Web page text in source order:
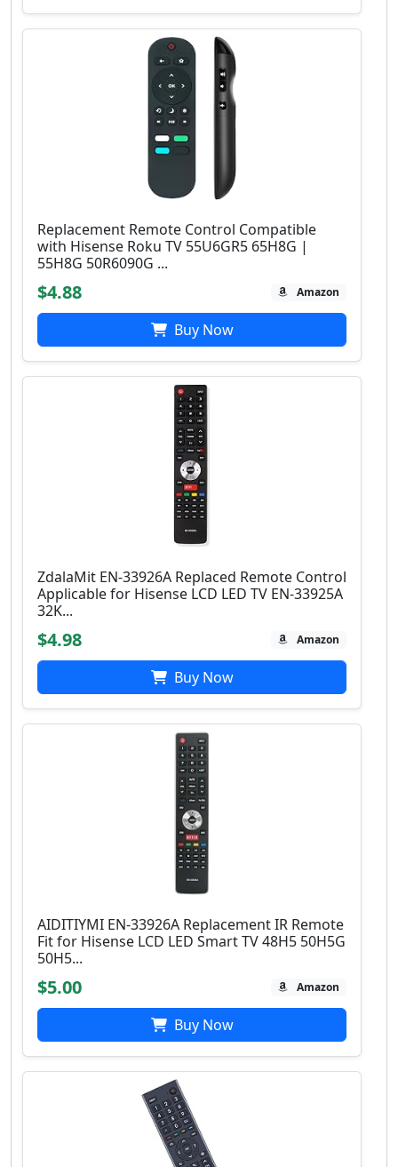
Replacement Remote Control Compatible
with Hisense Roku TV 55U6GR5 65H8G |
55H8G 50R6090G ...
$4.88 Amazon
Buy Now
ZdalaMit EN-33926A Replaced Remote Control
Applicable for Hisense LCD LED TV EN-33925A
32K...
$4.98 Amazon
Buy Now
AIDITIYMI EN-33926A Replacement IR Remote
Fit for Hisense LCD LED Smart TV 48H5 50H5G
50H5...
$5.00 Amazon
Buy Now